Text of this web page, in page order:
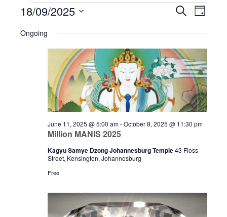
Events
for
September
Events
Search
and
SearchEvent
Views
Day
18/09/2025
date.
Ongoing
Million MANIS 2025
June 11, 2025 @ 5:00 am-October 8, 2025 @ 11:30 pm
Kagyu Samye Dzong Johannesburg Temple43 Floss
Street, Kensington, Johannesburg
Free